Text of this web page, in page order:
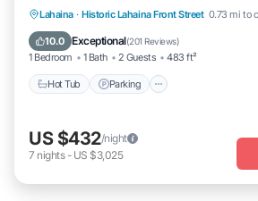
Lahaina · Historic Lahaina Front Street 0.73 mi to
10.0 Exceptional(201 Reviews)
1 Bedroom 1 Bath 2 Guests 483 ft²
Hot Tub Parking
Hot Tub Parking
Pool
Ocean View
US $432/night
7 nights- US $3,025